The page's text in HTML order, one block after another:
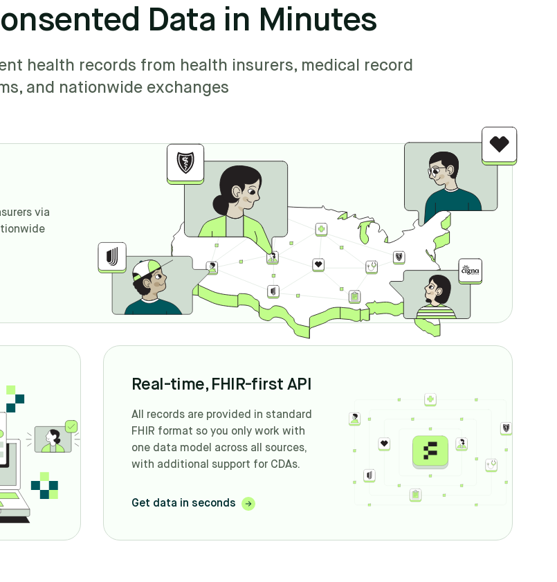
Data in Minutes
health records from health insurers, medical record
and nationwide exchanges
via
Real-time, FHIR-first API
All records are provided in standard
FHIR format so you only work with
one data model across all sources,
with additional support for CDAs.
Get data in seconds